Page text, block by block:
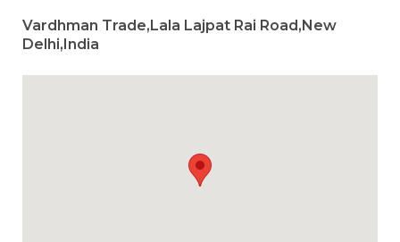
Vardhman Trade,Lala Lajpat Rai Road,New
Delhi,India